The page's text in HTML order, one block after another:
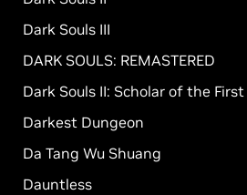
Dark Souls III
DARK SOULS: REMASTERED
Dark Souls II: Scholar of the First
Darkest Dungeon
Da Tang Wu Shuang
Dauntless